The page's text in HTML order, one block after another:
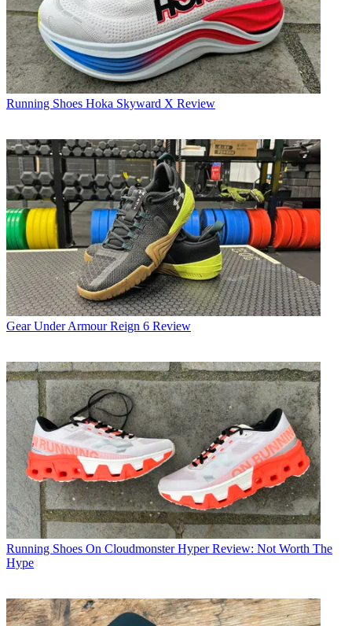
Running Shoes Hoka Skyward X Review
Gear Under Armour Reign 6 Review
Running Shoes On Cloudmonster Hyper Review: Not Worth The
Hype